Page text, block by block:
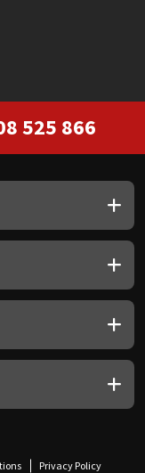
525 866
Privacy Policy